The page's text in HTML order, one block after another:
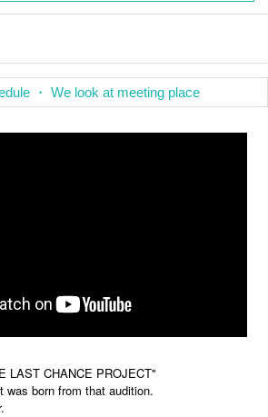
・ We look at meeting place
LAST CHANCE PROJECT"
was born from that audition.